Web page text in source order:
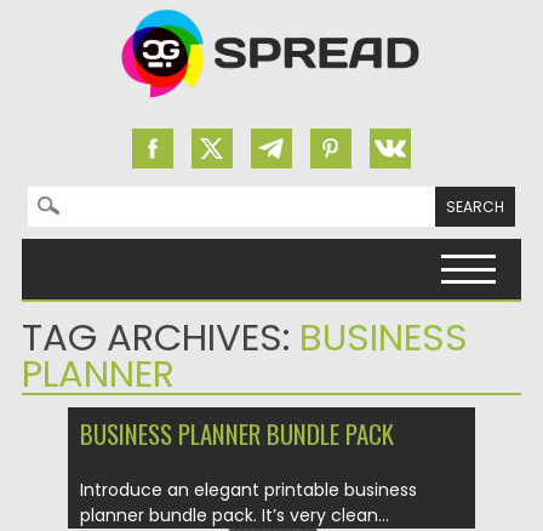
Search for:
TAG ARCHIVES: BUSINESS
PLANNER
BUSINESS PLANNER BUNDLE PACK
Introduce an elegant printable business
planner bundle pack. It’s very clean...